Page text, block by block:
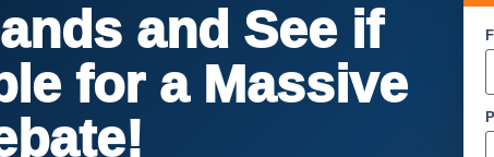
and See if
for a Massive